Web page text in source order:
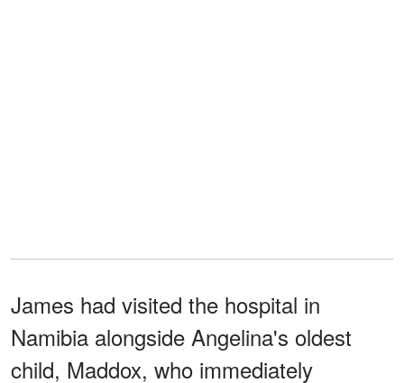
James had visited the hospital in
Namibia alongside Angelina's oldest
child, Maddox, who immediately